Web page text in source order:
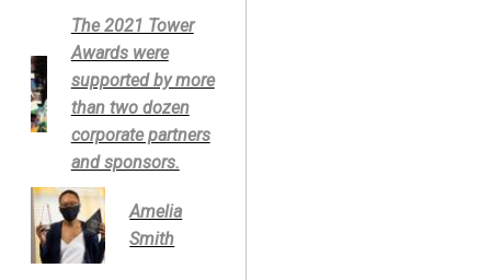
The 2021 Tower
Awards were
supported by more
than two dozen
corporate partners
and sponsors.
Amelia
Smith